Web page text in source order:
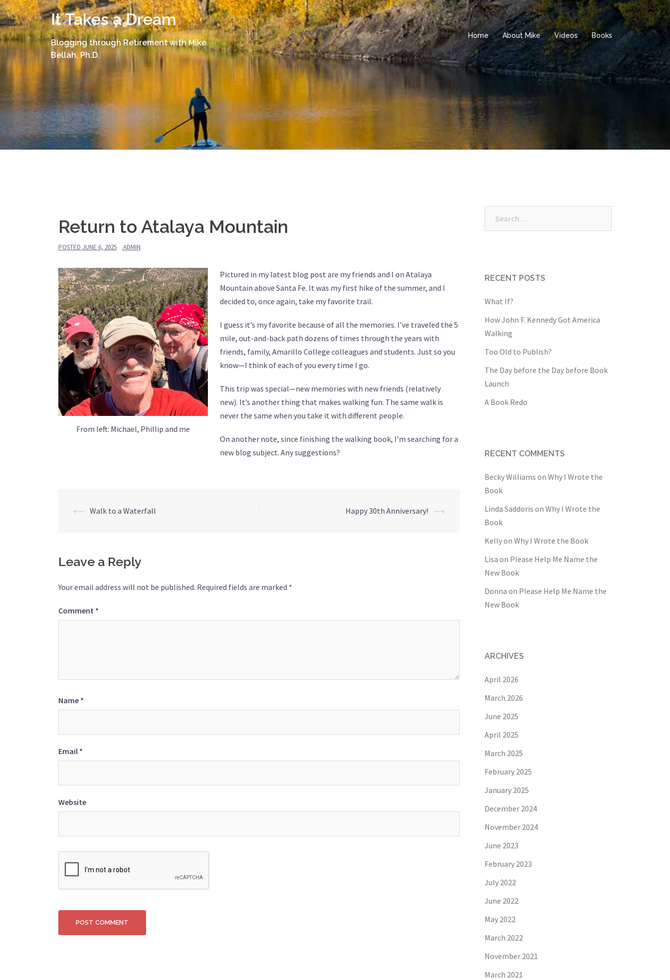
Skip
to
content
It Takes a Dream
Blogging through Retirement with Mike
Bellah, Ph.D.
Home About Mike Videos Books
Return to Atalaya Mountain
POSTED JUNE 6, 2025 ADMIN
From left: Michael, Phillip and me
Pictured in my latest blog post are my friends and I on Atalaya
Mountain above Santa Fe. It was my first hike of the summer, and I
decided to, once again, take my favorite trail.
I guess it’s my favorite because of all the memories. I’ve traveled the 5
mile, out-and-back path dozens of times through the years with
friends, family, Amarillo College colleagues and students. Just so you
know—I think of each of you every time I go.
This trip was special—new memories with new friends (relatively
new). It’s another thing that makes walking fun. The same walk is
never the same when you take it with different people.
On another note, since finishing the walking book, I’m searching for a
new blog subject. Any suggestions?
Post
⟵ Walk to a Waterfall Happy 30th Anniversary! ⟶
Leave a Reply
Your email address will not be published. Required fields are marked *
Comment *
Name *
Email *
Website
RECENT POSTS
What If?
How John F. Kennedy Got America
Walking
Too Old to Publish?
The Day before the Day before Book
Launch
A Book Redo
RECENT COMMENTS
Becky Williams on Why I Wrote the
Book
Linda Saddoris on Why I Wrote the
Book
Kellyon Why I Wrote the Book
Lisa on Please Help Me Name the
New Book
Donna on Please Help Me Name the
New Book
ARCHIVES
April 2026
March 2026
June 2025
April 2025
March 2025
February 2025
January 2025
December 2024
November 2024
June 2023
February 2023
July 2022
June 2022
May 2022
March 2022
November 2021
March 2021